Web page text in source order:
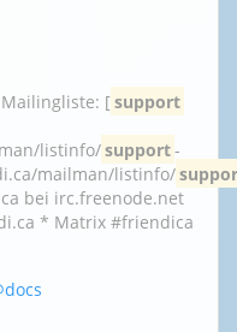
[support
listinfo/support-
mailman/listinfo/
bei irc.freenode.net
* Matrix #friendica